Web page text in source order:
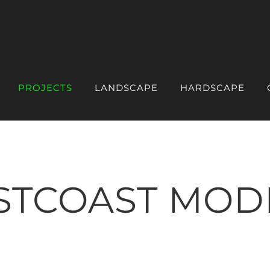
PROJECTS LANDSCAPE HARDSCAPE